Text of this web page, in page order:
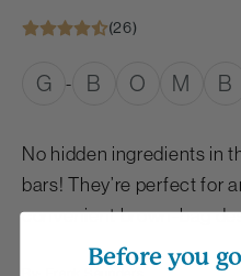
(26)
G - B O M B
No hidden ingredients in
bars! They’re perfect for
convenient brown-bag
Before you